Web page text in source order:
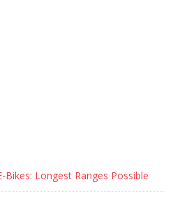
Longest Ranges Possible